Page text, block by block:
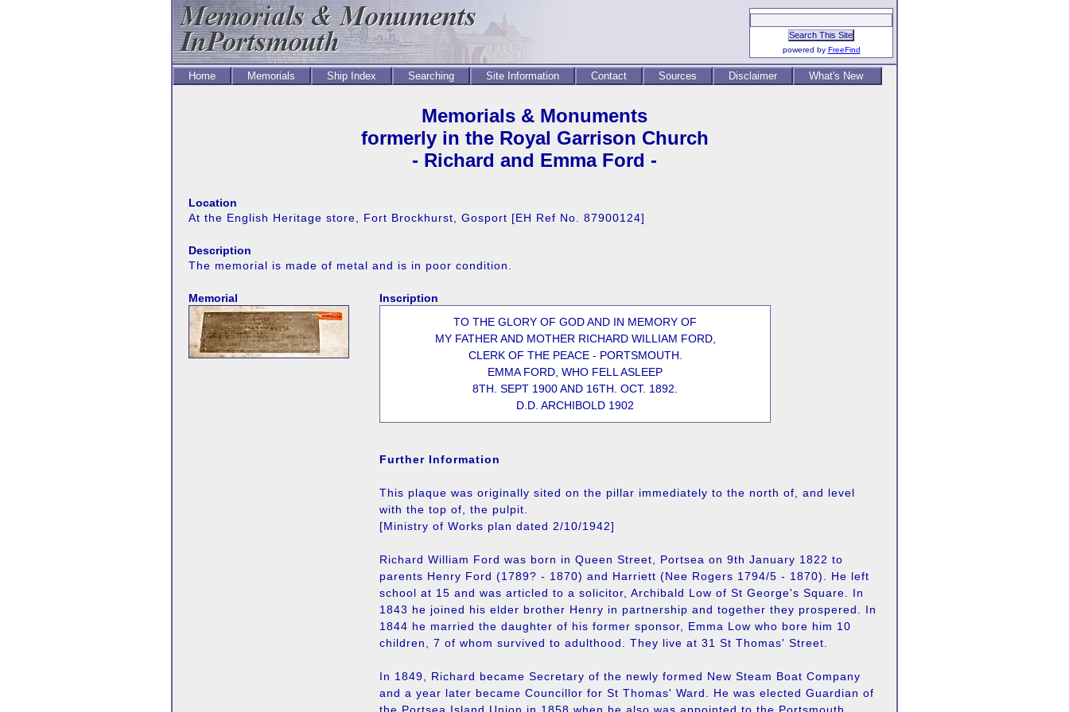
powered by FreeFind
Home Memorials Ship Index Searching Site Information Contact Sources Disclaimer What's New
Memorials & Monuments
formerly in the Royal Garrison Church
- Richard and Emma Ford -
Location
At the English Heritage store, Fort Brockhurst, Gosport [EH Ref No. 87900124]
Description
The memorial is made of metal and is in poor condition.
Memorial
Inscription
TO THE GLORY OF GOD AND IN MEMORY OF
MY FATHER AND MOTHER RICHARD WILLIAM FORD,
CLERK OF THE PEACE - PORTSMOUTH.
EMMA FORD, WHO FELL ASLEEP
8TH. SEPT 1900 AND 16TH. OCT. 1892.
D.D. ARCHIBOLD 1902
Further Information
This plaque was originally sited on the pillar immediately to the north of, and level
with the top of, the pulpit.
[Ministry of Works plan dated 2/10/1942]
Richard William Ford was born in Queen Street, Portsea on 9th January 1822 to
parents Henry Ford (1789? - 1870) and Harriett (Nee Rogers 1794/5 - 1870). He left
school at 15 and was articled to a solicitor, Archibald Low of St George's Square. In
1843 he joined his elder brother Henry in partnership and together they prospered. In
1844 he married the daughter of his former sponsor, Emma Low who bore him 10
children, 7 of whom survived to adulthood. They live at 31 St Thomas' Street.
In 1849, Richard became Secretary of the newly formed New Steam Boat Company
and a year later became Councillor for St Thomas' Ward. He was elected Guardian of